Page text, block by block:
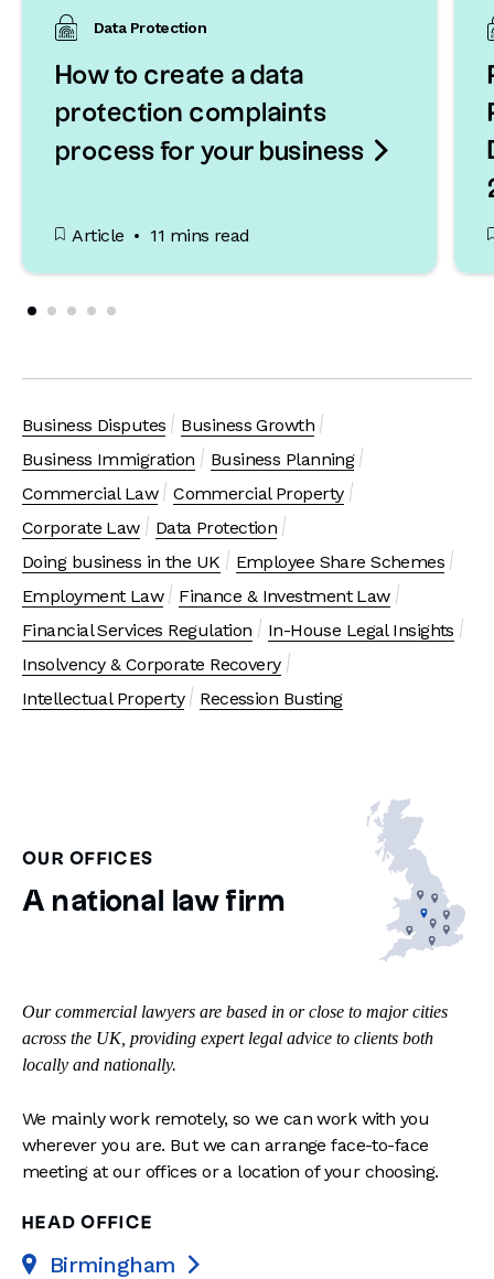
Data Protection
How to create a data
protection complaints
process for your business 
Article 11 mins read
Business Disputes
Business Growth
Business Immigration
Business Planning
Commercial Law
Commercial Property
Corporate Law
Data Protection
Doing business in the UK
Employee Share Schemes
Employment Law
Finance & Investment Law
Financial Services Regulation
In-House Legal Insights
Insolvency & Corporate Recovery
Intellectual Property
Recession Busting
OUR OFFICES
A national law firm
Our commercial lawyers are based in or close to major cities
across the UK, providing expert legal advice to clients both
locally and nationally.
We mainly work remotely, so we can work with you
wherever you are. But we can arrange face-to-face
meeting at our offices or a location of your choosing.
HEAD OFFICE
Birmingham 